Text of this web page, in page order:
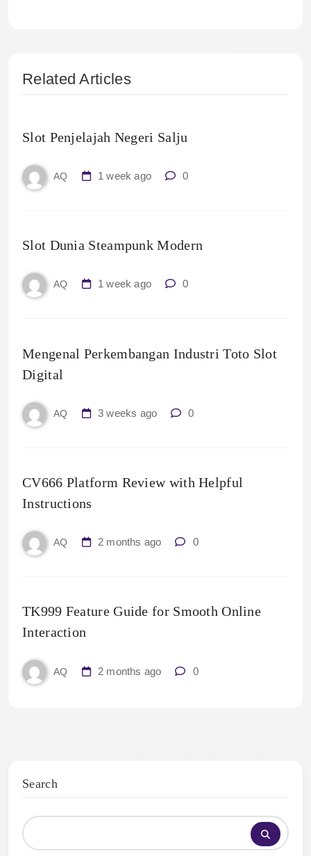
Related Articles
Slot Penjelajah Negeri Salju
AQ 1 week ago 0
Slot Dunia Steampunk Modern
AQ 1 week ago 0
Mengenal Perkembangan Industri Toto Slot
Digital
AQ 3 weeks ago 0
CV666 Platform Review with Helpful
Instructions
AQ 2 months ago 0
TK999 Feature Guide for Smooth Online
Interaction
AQ 2 months ago 0
Search